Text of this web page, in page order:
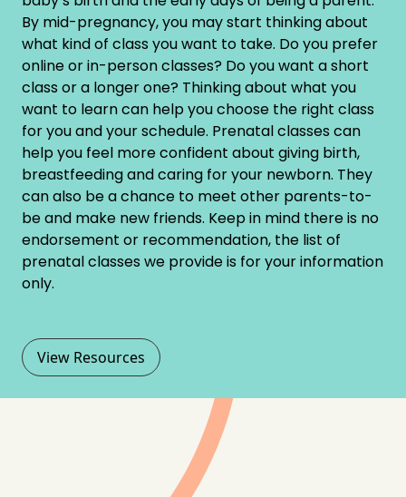
By mid-pregnancy, you may start thinking about
what kind of class you want to take. Do you prefer
online or in-person classes? Do you want a short
class or a longer one? Thinking about what you
want to learn can help you choose the right class
for you and your schedule. Prenatal classes can
help you feel more confident about giving birth,
breastfeeding and caring for your newborn. They
can also be a chance to meet other parents-to-
be and make new friends. Keep in mind there is no
endorsement or recommendation, the list of
prenatal classes we provide is for your information
only.
View Resources